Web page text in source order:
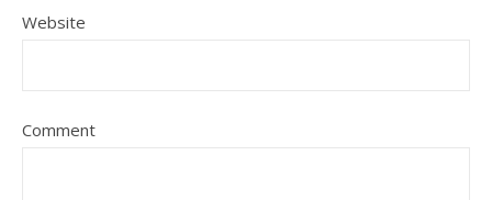
Website
Comment